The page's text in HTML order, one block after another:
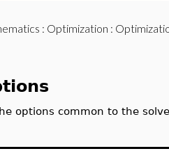
: Optimization :
options common to the